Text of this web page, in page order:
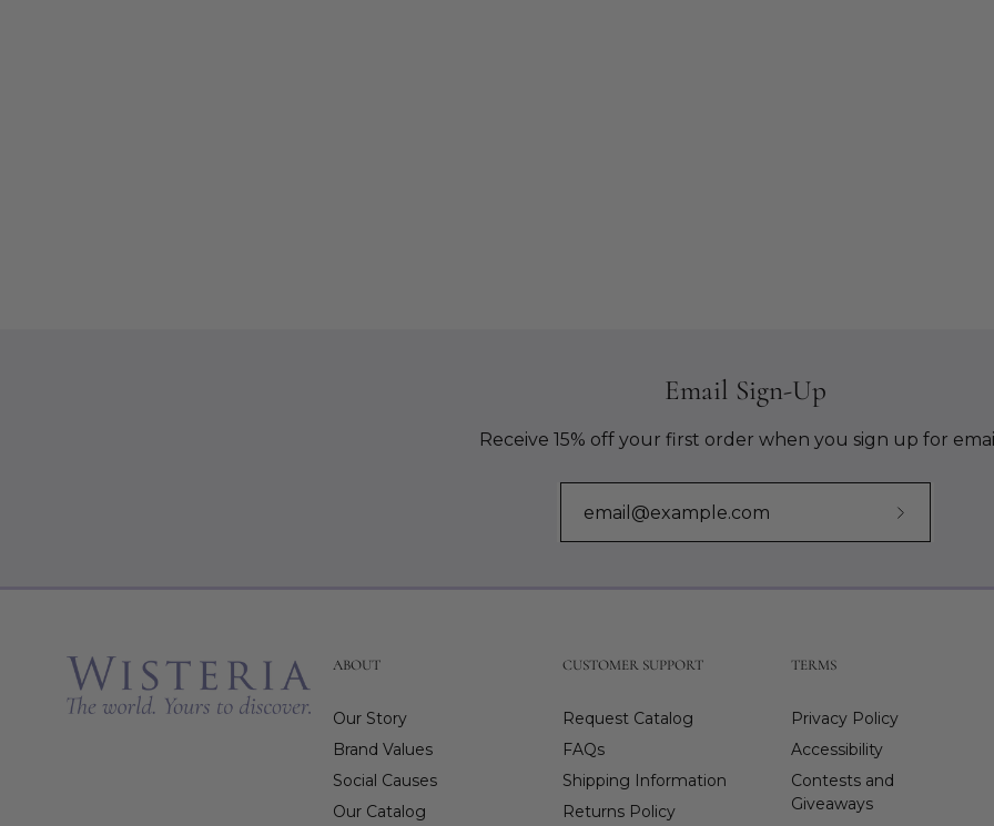
Email Sign-Up
Receive 15% off your first order when you sign up for
Subscribe
ABOUT
Our Story
Brand Values
Social Causes
Our Catalog
CUSTOMER SUPPORT
Request Catalog
FAQs
Shipping Information
Returns Policy
TERMS
Privacy Policy
Accessibility
Contests and
Giveaways